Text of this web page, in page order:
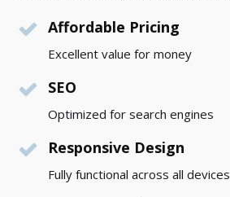
Affordable Pricing
Excellent value for money
SEO
Optimized for search engines
Responsive Design
Fully functional across all devices